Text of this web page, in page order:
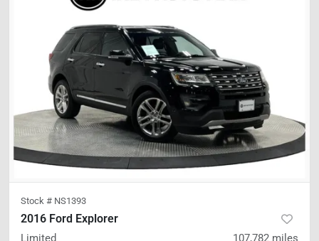
Stock # NS1393
2016 Ford Explorer
Limited 107,782 miles